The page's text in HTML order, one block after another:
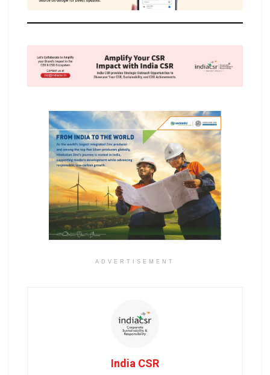
ADVERTISEMENT
India CSR